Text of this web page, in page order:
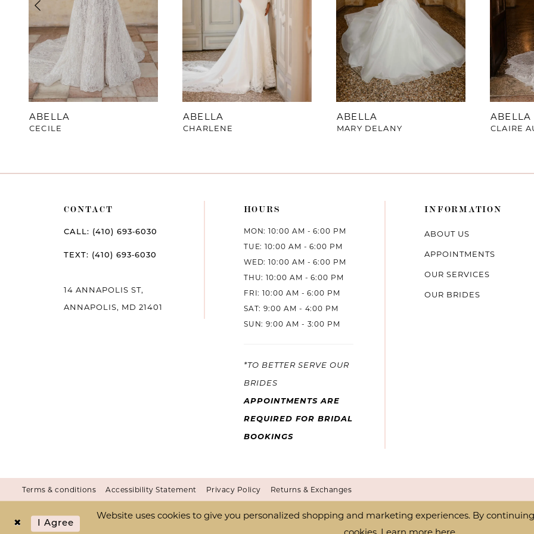
5
6
7
8
ABELLA
CECILE
ABELLA
CHARLENE
ABELLA
MARY DELANY
ABELLA
CLAIRE
CONTACT
CALL: (410) 693‑6030
TEXT: (410) 693‑6030
14 ANNAPOLIS ST,
ANNAPOLIS, MD 21401
HOURS
MON: 10:00 AM - 6:00 PM
TUE: 10:00 AM - 6:00 PM
WED: 10:00 AM - 6:00 PM
THU: 10:00 AM - 6:00 PM
FRI: 10:00 AM - 6:00 PM
SAT: 9:00 AM - 4:00 PM
SUN: 9:00 AM - 3:00 PM
*TO BETTER SERVE OUR
BRIDES
APPOINTMENTS ARE
REQUIRED FOR BRIDAL
BOOKINGS
INFORMATION
ABOUT US
APPOINTMENTS
OUR SERVICES
OUR BRIDES
Terms & conditions Accessibility Statement Privacy Policy Returns & Exchanges
Website uses cookies to give you personalized shopping and marketing experiences. By
I Agree